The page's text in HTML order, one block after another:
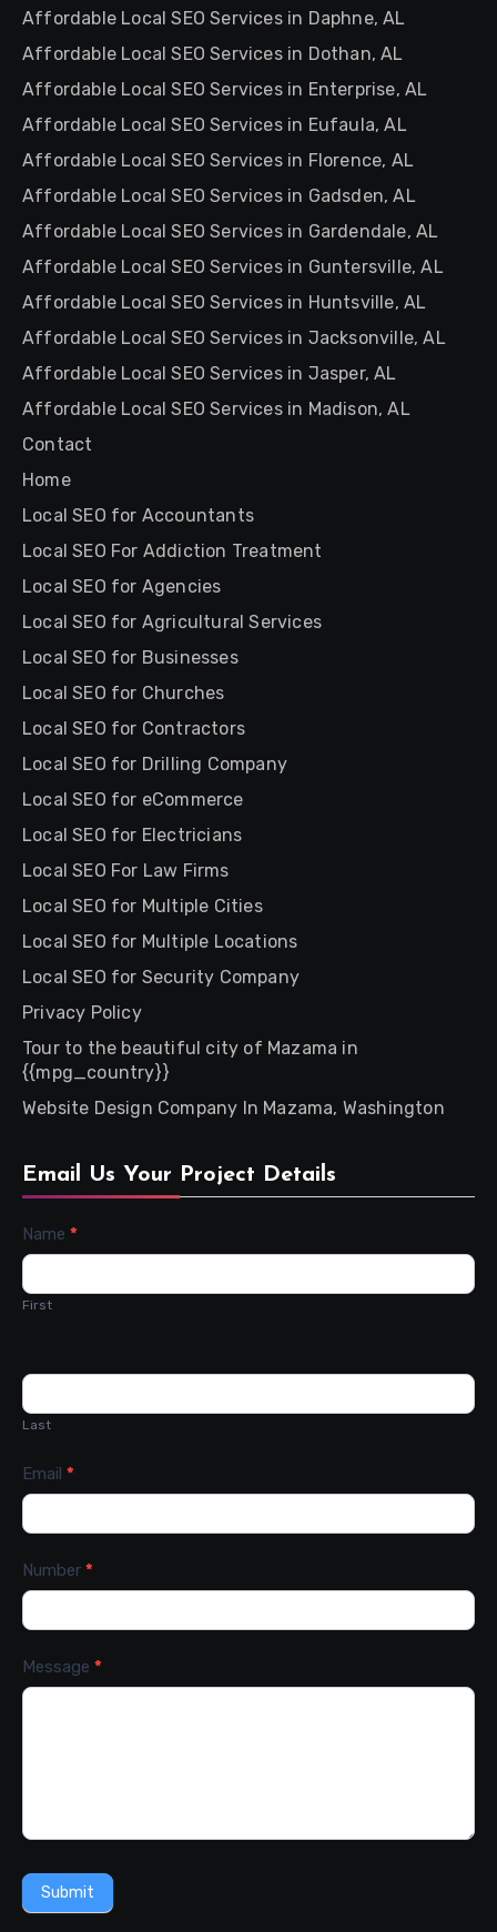
Affordable Local SEO Services in Daphne, AL
Affordable Local SEO Services in Dothan, AL
Affordable Local SEO Services in Enterprise, AL
Affordable Local SEO Services in Eufaula, AL
Affordable Local SEO Services in Florence, AL
Affordable Local SEO Services in Gadsden, AL
Affordable Local SEO Services in Gardendale, AL
Affordable Local SEO Services in Guntersville, AL
Affordable Local SEO Services in Huntsville, AL
Affordable Local SEO Services in Jacksonville, AL
Affordable Local SEO Services in Jasper, AL
Affordable Local SEO Services in Madison, AL
Contact
Home
Local SEO for Accountants
Local SEO For Addiction Treatment
Local SEO for Agencies
Local SEO for Agricultural Services
Local SEO for Businesses
Local SEO for Churches
Local SEO for Contractors
Local SEO for Drilling Company
Local SEO for eCommerce
Local SEO for Electricians
Local SEO For Law Firms
Local SEO for Multiple Cities
Local SEO for Multiple Locations
Local SEO for Security Company
Privacy Policy
Tour to the beautiful city of Mazama in
{{mpg_country}}
Website Design Company In Mazama, Washington
Email Us Your Project Details
Contact
Name *
First
Last
Email *
Number *
Message *
Submit